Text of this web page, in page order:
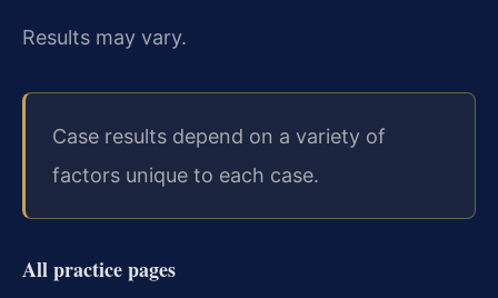
Results may vary.
Case results depend on a variety of
factors unique to each case.
All practice pages